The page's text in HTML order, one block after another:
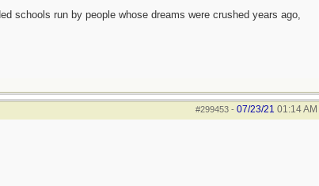
schools run by people whose dreams were crushed years ago,
#299453- 07/23/21 01:14 AM